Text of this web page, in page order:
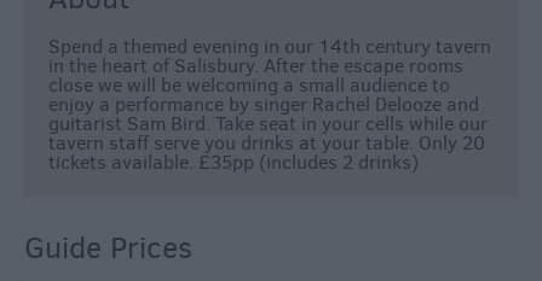
Spend a themed evening in our 14th century tavern
in the heart of Salisbury. After the escape rooms
close we will be welcoming a small audience to
enjoy a performance by singer Rachel Delooze and
guitarist Sam Bird. Take seat in your cells while our
tavern staff serve you drinks at your table. Only 20
tickets available. £35pp (includes 2 drinks)
Guide Prices